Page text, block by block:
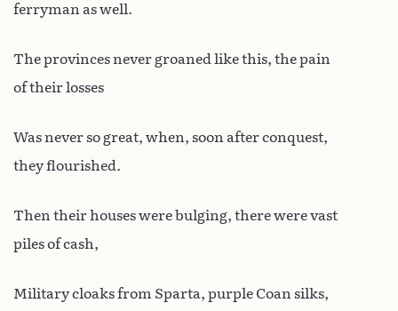
ferryman as well.
The provinces never groaned like this, the pain
of their losses
Was never so great, when, soon after conquest,
they flourished.
Then their houses were bulging, there were vast
piles of cash,
Military cloaks from Sparta, purple Coan silks,